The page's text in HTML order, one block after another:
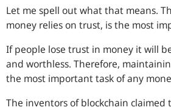
Let me spell out what that means.
money relies on trust, is the most
If people lose trust in money it will
and worthless. Therefore,
the most important task of any
The inventors of blockchain